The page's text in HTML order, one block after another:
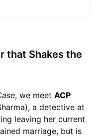
that Shakes the
, we meet ACP
a detective at
leaving her current
marriage, but is